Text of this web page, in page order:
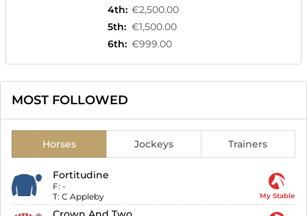
4th: €2,500.00
5th: €1,500.00
6th: €999.00
MOST FOLLOWED
Horses Jockeys Trainers
Fortitudine
F: -
T: C Appleby My Stable